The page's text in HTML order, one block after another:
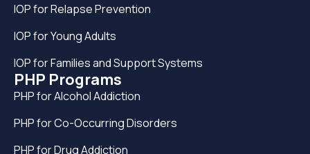
IOP for Relapse Prevention
IOP for Young Adults
IOP for Families and Support Systems
PHP Programs
PHP for Alcohol Addiction
PHP for Co-Occurring Disorders
PHP for Drug Addiction